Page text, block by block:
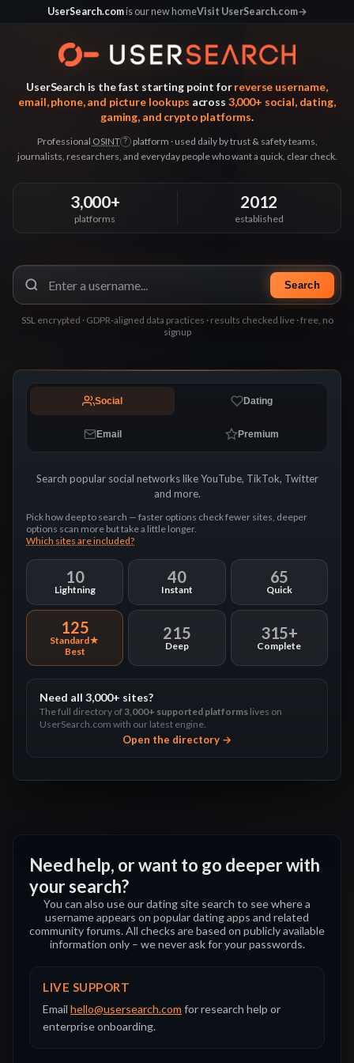
UserSearch.comis our new homeVisit UserSearch.com→
UserSearch is the fast starting point forreverse username,
email, phone, and picture lookups across 3,000+ social, dating,
gaming, and crypto platforms.
Professional OSINT ? platform · used daily by trust & safety teams,
journalists, researchers, and everyday people who want a quick, clear check.
3,000+
platforms
2012
established
Search
SSL encrypted · GDPR-aligned data practices · results checked live · free, no
signup
Social Dating
Email Premium
Search popular social networks like YouTube, TikTok, Twitter
and more.
Pick how deep to search — faster options check fewer sites, deeper
options scan more but take a little longer.
Which sites are included?
Lightning
10
Instant
40
Quick
65
Standard
125
Deep
215
Complete
315+
Need all 3,000+ sites?
The full directory of 3,000+ supported platforms lives on
UserSearch.com with our latest engine.
Open the directory →
Need help, or want to go deeper with
your search?
You can also use our dating site search to see where a
username appears on popular dating apps and related
community forums. All checks are based on publicly available
information only – we never ask for your passwords.
LIVE SUPPORT
Email hello@usersearch.com for research help or
enterprise onboarding.